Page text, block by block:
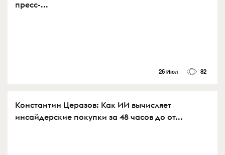
пресс-...
26 Июл 82
Константин Церазов: Как ИИ вычисляет
инсайдерские покупки за 48 часов до от...